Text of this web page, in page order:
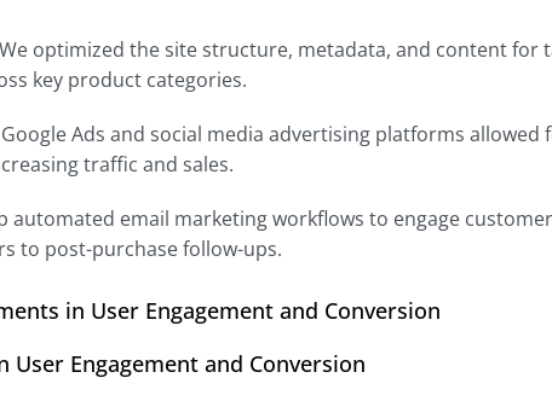
optimized the site structure, metadata, and content for
key product categories.
Ads and social media advertising platforms
traffic and sales.
automated email marketing workflows to engage
to post-purchase follow-ups.
in User Engagement and Conversion
Engagement and Conversion